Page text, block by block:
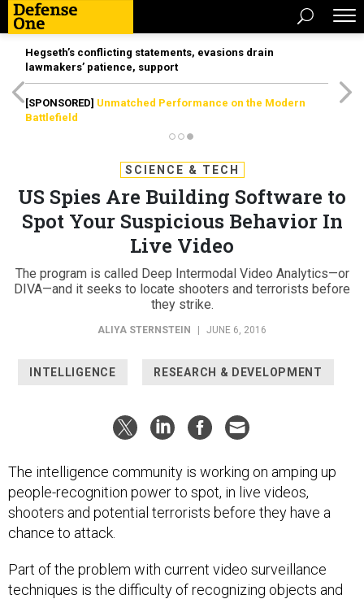
Hegseth’s conflicting statements, evasions drain
lawmakers’ patience, support
[SPONSORED] Unmatched Performance on the Modern
Battlefield
SCIENCE & TECH
US Spies Are Building Software to
Spot Your Suspicious Behavior In
Live Video
The program is called Deep Intermodal Video Analytics—or
DIVA—and it seeks to locate shooters and terrorists before
they strike.
ALIYA STERNSTEIN JUNE 6, 2016
INTELLIGENCE RESEARCH & DEVELOPMENT
The intelligence community is working on amping up
people-recognition power to spot, in live videos,
shooters and potential terrorists before they have a
chance to attack.
Part of the problem with current video surveillance
techniques is the difficulty of recognizing objects and